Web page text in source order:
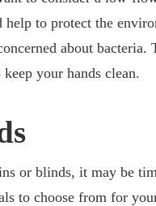
to protect the
about bacteria.
your hands clean.
or blinds, it may be
to choose from for